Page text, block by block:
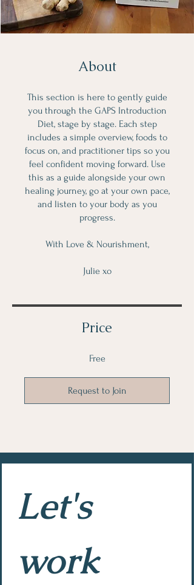
About
This section is here to gently guide
you through the GAPS Introduction
Diet, stage by stage. Each step
includes a simple overview, foods to
focus on, and practitioner tips so you
feel confident moving forward. Use
this as a guide alongside your own
healing journey, go at your own pace,
and listen to your body as you
progress.
With Love & Nourishment,
Julie xo
Price
Free
Request to Join
Let's
work